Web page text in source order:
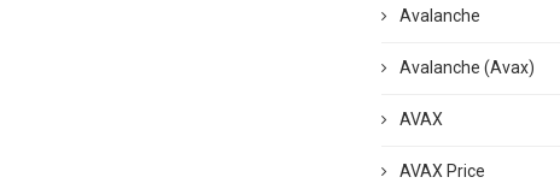
Avalanche
Avalanche (Avax)
AVAX
AVAX Price